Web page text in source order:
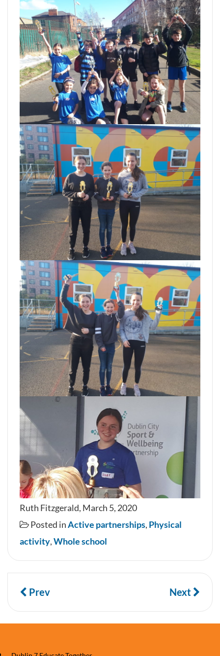
Ruth Fitzgerald, March 5, 2020
Posted inActive partnerships, Physical
activity,Whole school
Prev Next